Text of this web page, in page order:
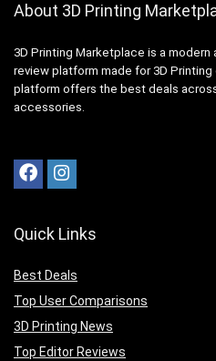
About 3D Printing
3D Printing Marketplace is a
review platform made for 3D
platform offers the best deals
accessories.
Quick Links
Best Deals
Top User Comparisons
3D Printing News
Top Editor Reviews